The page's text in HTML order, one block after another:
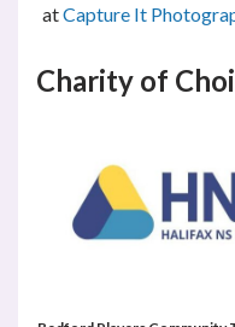
atCapture It
Charity of